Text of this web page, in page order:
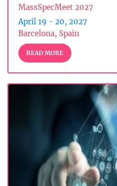
MassSpecMeet 2027
April 19 - 20, 2027
Barcelona, Spain
READ MORE